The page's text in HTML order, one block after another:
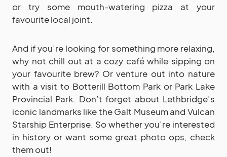
or try some mouth-watering pizza at your
favourite local joint.
And if you’re looking for something more relaxing,
why not chill out at a cozy café while sipping on
your favourite brew? Or venture out into nature
with a visit to Botterill Bottom Park or Park Lake
Provincial Park. Don’t forget about Lethbridge’s
iconic landmarks like the Galt Museum and Vulcan
Starship Enterprise. So whether you’re interested
in history or want some great photo ops, check
them out!